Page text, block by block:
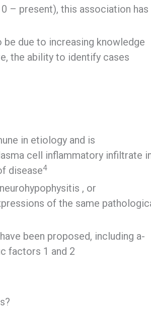
– present), this association has
due to increasing knowledge
the ability to identify cases
in etiology and is
cell inflammatory infiltrate
disease4
, or
of the same
been proposed, including a-
factors 1 and 2